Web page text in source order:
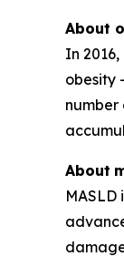
About
In
obesity
number
About
MASLD